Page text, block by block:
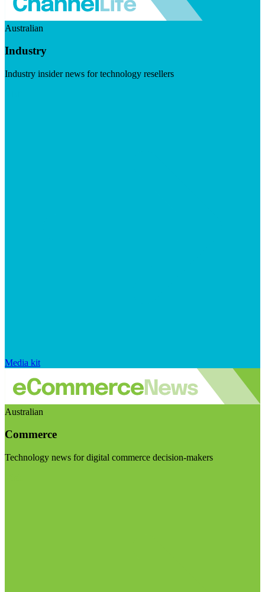
Australian
Industry
Industry insider news for technology resellers
Media kit
Australian
Commerce
Technology news for digital commerce decision-makers